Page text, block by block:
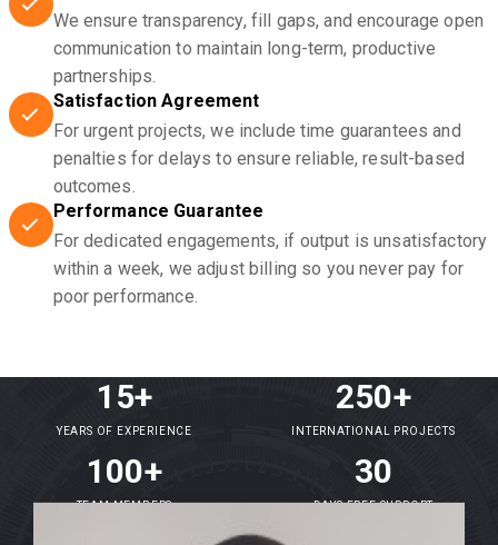
We ensure transparency, fill gaps, and encourage open
communication to maintain long-term, productive
partnerships.
Satisfaction Agreement
For urgent projects, we include time guarantees and
penalties for delays to ensure reliable, result-based
outcomes.
Performance Guarantee
For dedicated engagements, if output is unsatisfactory
within a week, we adjust billing so you never pay for
poor performance.
15+
YEARS OF EXPERIENCE
250+
INTERNATIONAL PROJECTS
100+
TEAM MEMBERS
30
DAYS FREE SUPPORT